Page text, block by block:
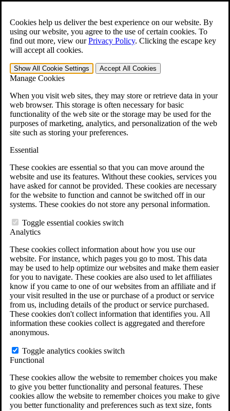
Cookies help us deliver the best experience on our website. By
using our website, you agree to the use of certain cookies. To
find out more, view ourPrivacy Policy. Clicking the escape key
will accept all cookies.
Show All Cookie Settings Accept All Cookies
Manage Cookies
When you visit web sites, they may store or retrieve data in your
web browser. This storage is often necessary for basic
functionality of the web site or the storage may be used for the
purposes of marketing, analytics, and personalization of the web
site such as storing your preferences.
Essential
These cookies are essential so that you can move around the
website and use its features. Without these cookies, services you
have asked for cannot be provided. These cookies are necessary
for the website to function and cannot be switched off in our
systems. These cookies do not store any personal information.
Toggle essential cookies switch
Analytics
These cookies collect information about how you use our
website. For instance, which pages you go to most. This data
may be used to help optimize our websites and make them easier
for you to navigate. These cookies are also used to let affiliates
know if you came to one of our websites from an affiliate and if
your visit resulted in the use or purchase of a product or service
from us, including details of the product or service purchased.
These cookies don't collect information that identifies you. All
information these cookies collect is aggregated and therefore
anonymous.
Toggle analytics cookies switch
Functional
These cookies allow the website to remember choices you make
to give you better functionality and personal features. These
cookies allow the website to remember choices you make to give
you better functionality and preferences such as text size, fonts
Open the Search form.
For Immediate Help: 800-544-9144
Free CCK VA Claim Builder!
»
Menu
401-331-6300
Why Hire CCK for Your VA Disability Appeal?
Testimonials
Veterans Law Resources
Veterans Law FAQs
Veterans Law Tools
VA Disability Back Pay Calculator
Agent Orange Locations
VA Claim Builder
Free Case Evaluation
ERISA Law
ERISA & Long-Term Disability
ERISA Law & Litigation Resources
ERISA Law FAQs
Other Litigation
LTD Benefits Payout Calculator